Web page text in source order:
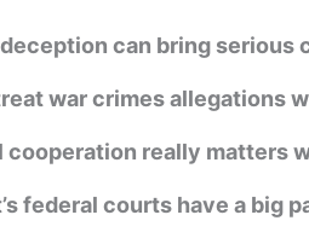
can bring serious
war crimes allegations
cooperation really matters
federal courts have a big